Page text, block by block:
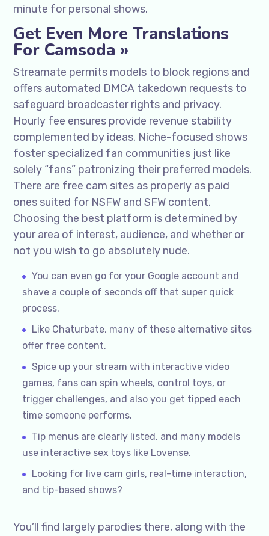
minute for personal shows.
Get Even More Translations
For Camsoda »
Streamate permits models to block regions and
offers automated DMCA takedown requests to
safeguard broadcaster rights and privacy.
Hourly fee ensures provide revenue stability
complemented by ideas. Niche-focused shows
foster specialized fan communities just like
solely “fans” patronizing their preferred models.
There are free cam sites as properly as paid
ones suited for NSFW and SFW content.
Choosing the best platform is determined by
your area of interest, audience, and whether or
not you wish to go absolutely nude.
You can even go for your Google account and
shave a couple of seconds off that super quick
process.
Like Chaturbate, many of these alternative sites
offer free content.
Spice up your stream with interactive video
games, fans can spin wheels, control toys, or
trigger challenges, and also you get tipped each
time someone performs.
Tip menus are clearly listed, and many models
use interactive sex toys like Lovense.
Looking for live cam girls, real-time interaction,
and tip-based shows?
You’ll find largely parodies there, along with the